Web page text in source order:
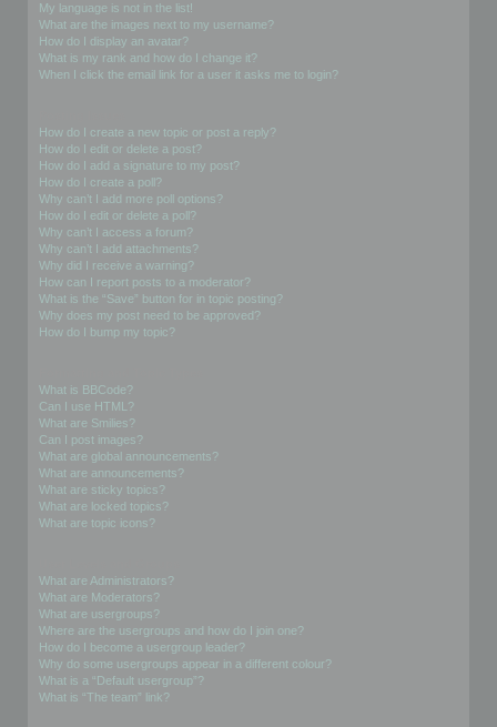
My language is not in the list!
What are the images next to my username?
How do I display an avatar?
What is my rank and how do I change it?
When I click the email link for a user it asks me to login?
How do I create a new topic or post a reply?
How do I edit or delete a post?
How do I add a signature to my post?
How do I create a poll?
Why can’t I add more poll options?
How do I edit or delete a poll?
Why can’t I access a forum?
Why can’t I add attachments?
Why did I receive a warning?
How can I report posts to a moderator?
What is the “Save” button for in topic posting?
Why does my post need to be approved?
How do I bump my topic?
What is BBCode?
Can I use HTML?
What are Smilies?
Can I post images?
What are global announcements?
What are announcements?
What are sticky topics?
What are locked topics?
What are topic icons?
What are Administrators?
What are Moderators?
What are usergroups?
Where are the usergroups and how do I join one?
How do I become a usergroup leader?
Why do some usergroups appear in a different colour?
What is a “Default usergroup”?
What is “The team” link?